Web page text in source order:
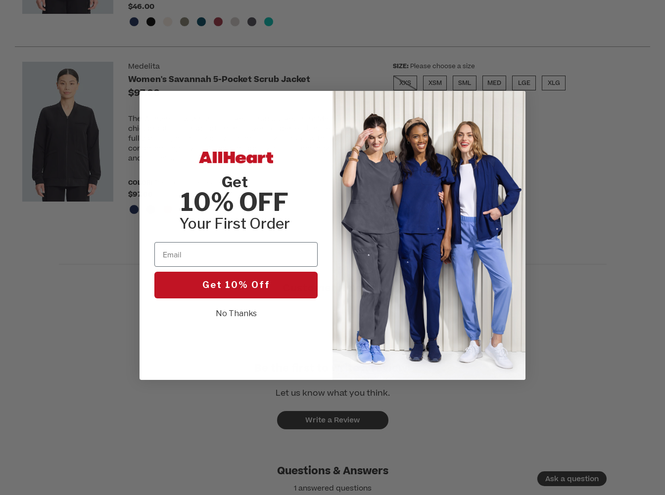
$46.00
Medelita
Women's Savannah 5-Pocket Scrub Jacket
$97.00
The Women's Savannah 5-Pocket Scrub Jacket from Medelita is a
chic, practical scrub option that layers to perfection. Featuring a
full-zip design for flexible wear and sleek storage without
compromising style, it's comfortable, versatile and looks flawless on
and off shift.
COLOR: Please choose a color
$97.00
SIZE: Please choose a size
XXS
XSM SML MED LGE XLG
SELECT COLOR
Customer Reviews
Be the first to write a review!
Let us know what you think.
Write a Review
Questions & Answers
1 answered questions
Ask a question
Get
10% OFF
Your First Order
Email
Get 10% Off
No Thanks